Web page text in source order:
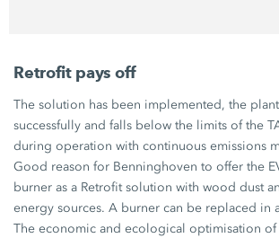
Retrofit pays off
The solution has been implemented, the
successfully and falls below the limits of the
during operation with continuous emissions
Good reason for Benninghoven to offer the
burner as a Retrofit solution with wood dust
energy sources. A burner can be replaced in
The economic and ecological optimisation